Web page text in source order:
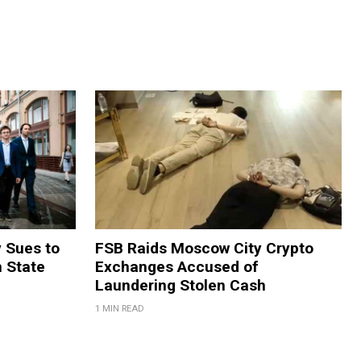
Sues to
State
FSB Raids Moscow City Crypto
Exchanges Accused of
Laundering Stolen Cash
1 MIN READ